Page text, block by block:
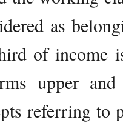
as
of income
upper
referring to